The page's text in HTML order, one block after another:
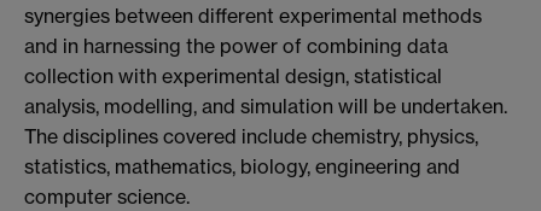
synergies between different experimental methods
and in harnessing the power of combining data
collection with experimental design, statistical
analysis, modelling, and simulation will be undertaken.
The disciplines covered include chemistry, physics,
statistics, mathematics, biology, engineering and
computer science.